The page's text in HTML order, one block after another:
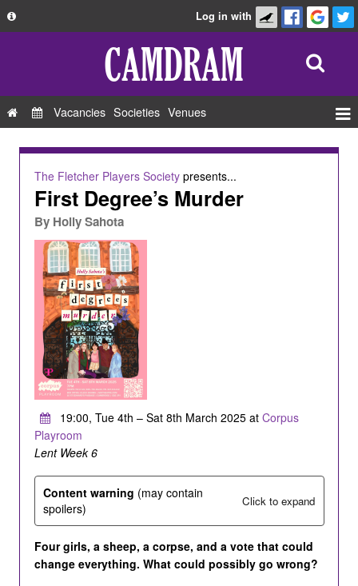
Privacy Policy
FAQ
Contact Us
Log in with
Vacancies Societies Venues
The Fletcher Players Societypresents...
First Degree’s Murder
By Holly Sahota
19:00, Tue 4th – Sat 8th March 2025 at Corpus
Playroom
Lent Week 6
Content warning (may contain
spoilers)
Click to expand
Four girls, a sheep, a corpse, and a vote that could
change everything. What could possibly go wrong?